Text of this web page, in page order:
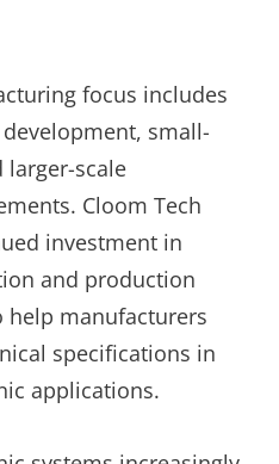
focus includes
small-
scale
Cloom Tech
investment in
and production
help manufacturers
specifications in
applications.